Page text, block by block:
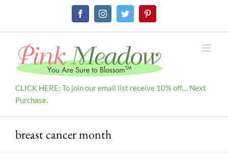
FacebookInstagramTwitterPinterest
CLICK HERE: To join our email list receive 10% off.... Next
Purchase.
breast cancer month